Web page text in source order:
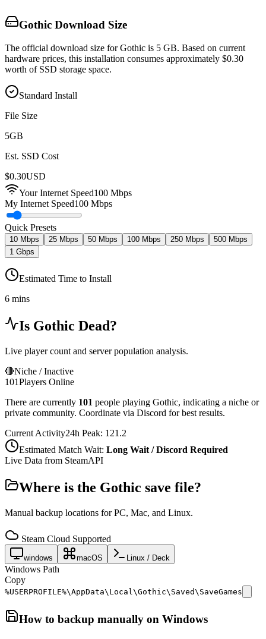
Gothic Download Size
The official download size for Gothic is 5 GB. Based on current
hardware prices, this installation consumes approximately $0.30
worth of SSD storage space.
Standard Install
File Size
5GB
Est. SSD Cost
$0.30USD
Your Internet Speed100 Mbps
My Internet Speed100 Mbps
Quick Presets
10 Mbps 25 Mbps 50 Mbps 100 Mbps 250 Mbps
500 Mbps
1 Gbps
Estimated Time to Install
6 mins
Is Gothic Dead?
Live player count and server population analysis.
🔴Niche / Inactive
101Players Online
There are currently 101 people playing Gothic, indicating a niche or
private community. Coordinate via Discord for best results.
Current Activity24h Peak: 121.2
Estimated Match Wait: Long Wait / Discord Required
Live Data from SteamAPI
Where is the Gothic save file?
Manual backup locations for PC, Mac, and Linux.
Steam Cloud Supported
windows macOS Linux / Deck
Windows Path
Copy
%USERPROFILE%\AppData\Local\Gothic\Saved\SaveGames
How to backup manually on Windows